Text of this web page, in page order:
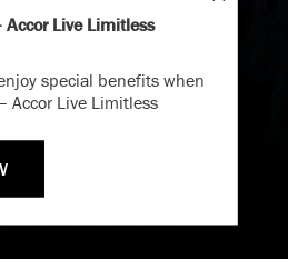
on the Accor All App
a part of Accor.
Accor Live Limitless
special benefits when
Accor Live Limitless
Summer
Offer
summer adventures with
25% OFF YOUR STAY
UP TO 25%